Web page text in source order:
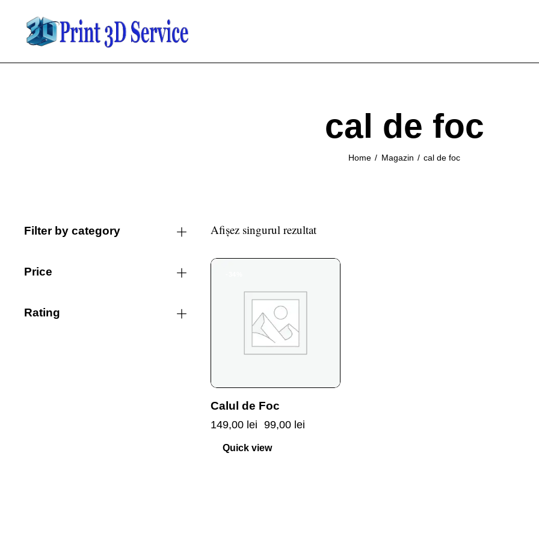
cal de foc
Home Magazin cal de foc
Afișez singurul rezultat
Calul de Foc
149,00 lei 99,00 lei
Quick view
Filter by category
Price
Rating